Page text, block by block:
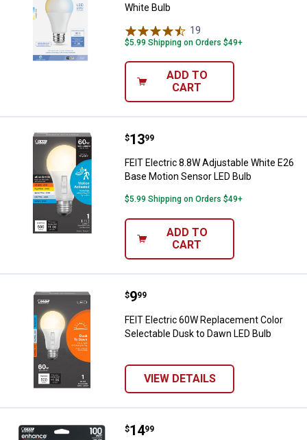
White Bulb
19
$5.99 Shipping on Orders $49+
ADD TO
CART
FEIT Electric 8.8W Adjustable
Price:
$13
. 99
FEIT Electric 8.8W Adjustable White E26
Base Motion Sensor LED Bulb
$5.99 Shipping on Orders $49+
ADD TO
CART
FEIT Electric 60W Replacement
Price:
$9
. 99
FEIT Electric 60W Replacement Color
Selectable Dusk to Dawn LED Bulb
VIEW DETAILS
FEIT Electric 15W (100W
Price:
$14
. 99